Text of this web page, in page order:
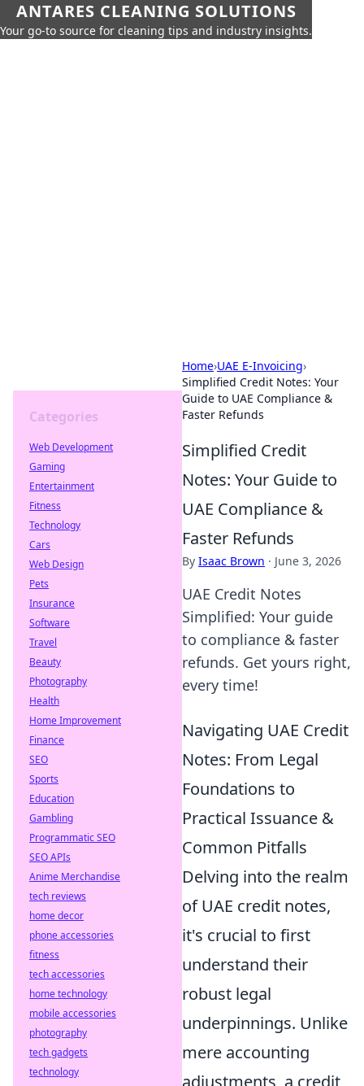
ANTARES CLEANING SOLUTIONS
Your go-to source for cleaning tips and industry insights.
Home›UAE E-Invoicing›
Simplified Credit Notes: Your
Guide to UAE Compliance &
Faster Refunds
Simplified Credit
Notes: Your Guide to
UAE Compliance &
Faster Refunds
By Isaac Brown · June 3, 2026
UAE Credit Notes
Simplified: Your guide
to compliance & faster
refunds. Get yours right,
every time!
Navigating UAE Credit
Notes: From Legal
Foundations to
Practical Issuance &
Common Pitfalls
Delving into the realm
of UAE credit notes,
it's crucial to first
understand their
robust legal
underpinnings. Unlike
mere accounting
adjustments, a credit
Categories
Web Development
Gaming
Entertainment
Fitness
Technology
Cars
Web Design
Pets
Insurance
Software
Travel
Beauty
Photography
Health
Home Improvement
Finance
SEO
Sports
Education
Gambling
Programmatic SEO
SEO APIs
Anime Merchandise
tech reviews
home decor
phone accessories
fitness
tech accessories
home technology
mobile accessories
photography
tech gadgets
technology